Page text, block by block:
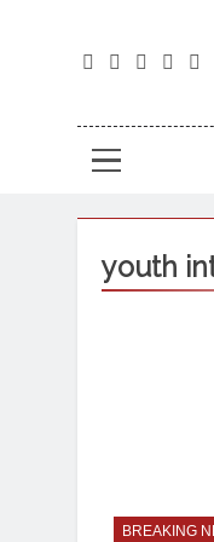
youth
BREAKING